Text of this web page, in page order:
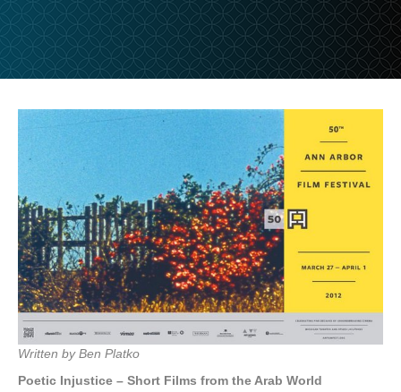
Written by Ben Platko
Poetic Injustice – Short Films from the Arab World